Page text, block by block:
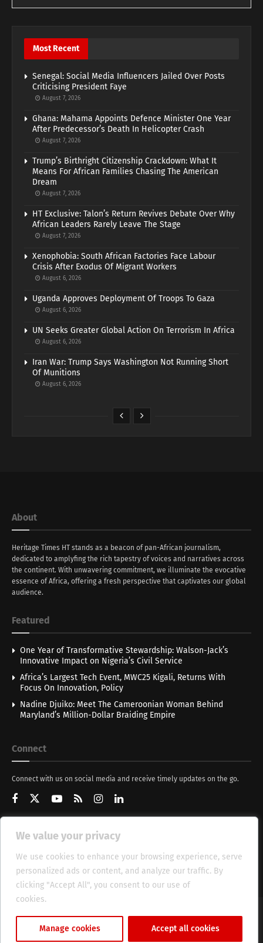
We value your privacy
We use cookies to enhance your browsing experience, serve
personalized ads or content, and analyze our traffic. By
clicking "Accept All", you consent to our use of
cookies.
Manage cookies Accept all cookies
Most Recent
Senegal: Social Media Influencers Jailed Over Posts
Criticising President Faye
August 7, 2026
Ghana: Mahama Appoints Defence Minister One Year
After Predecessor’s Death In Helicopter Crash
August 7, 2026
Trump’s Birthright Citizenship Crackdown: What It
Means For African Families Chasing The American
Dream
August 7, 2026
HT Exclusive: Talon’s Return Revives Debate Over Why
African Leaders Rarely Leave The Stage
August 7, 2026
Xenophobia: South African Factories Face Labour
Crisis After Exodus Of Migrant Workers
August 6, 2026
Uganda Approves Deployment Of Troops To Gaza
August 6, 2026
UN Seeks Greater Global Action On Terrorism In Africa
August 6, 2026
Iran War: Trump Says Washington Not Running Short
Of Munitions
August 6, 2026
About
Heritage Times HT stands as a beacon of pan-African journalism,
dedicated to amplyfing the rich tapestry of voices and narratives across
the continent. With unwavering commitment, we illuminate the evocative
essence of Africa, offering a fresh perspective that captivates our global
audience.
Featured
One Year of Transformative Stewardship: Walson-Jack’s
Innovative Impact on Nigeria’s Civil Service
Africa’s Largest Tech Event, MWC25 Kigali, Returns With
Focus On Innovation, Policy
Nadine Djuiko: Meet The Cameroonian Woman Behind
Maryland’s Million-Dollar Braiding Empire
Connect
Connect with us on social media and receive timely updates on the go.
Get Updates
About HT Management Privacy Policy
© 2025 Heritage Times (HT) Media.